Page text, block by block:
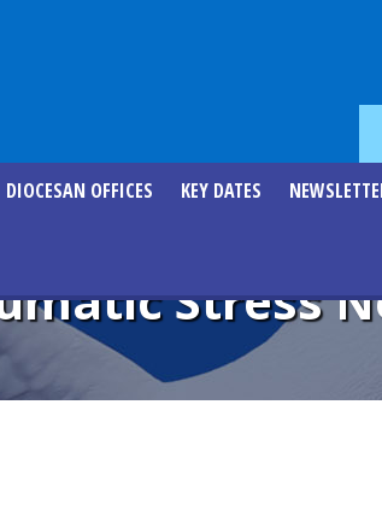
DIOCESAN OFFICES KEY DATES
Stress